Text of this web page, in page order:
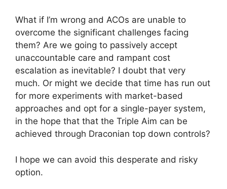
What if I’m wrong and ACOs are unable to
overcome the significant challenges facing
them? Are we going to passively accept
unaccountable care and rampant cost
escalation as inevitable? I doubt that very
much. Or might we decide that time has run out
for more experiments with market-based
approaches and opt for a single-payer system,
in the hope that that the Triple Aim can be
achieved through Draconian top down controls?
I hope we can avoid this desperate and risky
option.